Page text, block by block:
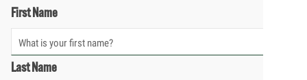
First Name
Last Name